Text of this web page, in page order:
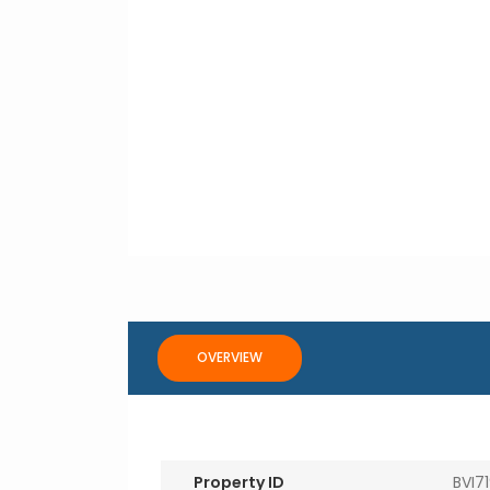
OVERVIEW
Property ID